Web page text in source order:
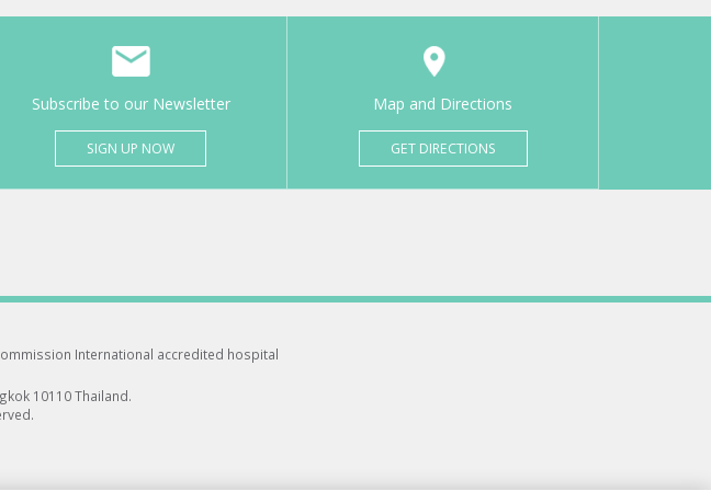
Subscribe to our Newsletter
SIGN UP NOW
Map and Directions
GET DIRECTIONS
International accredited hospital
10110 Thailand.